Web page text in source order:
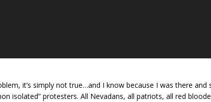
it’s simply not true…and I know because I was there
isolated” protesters. All Nevadans, all patriots, all red